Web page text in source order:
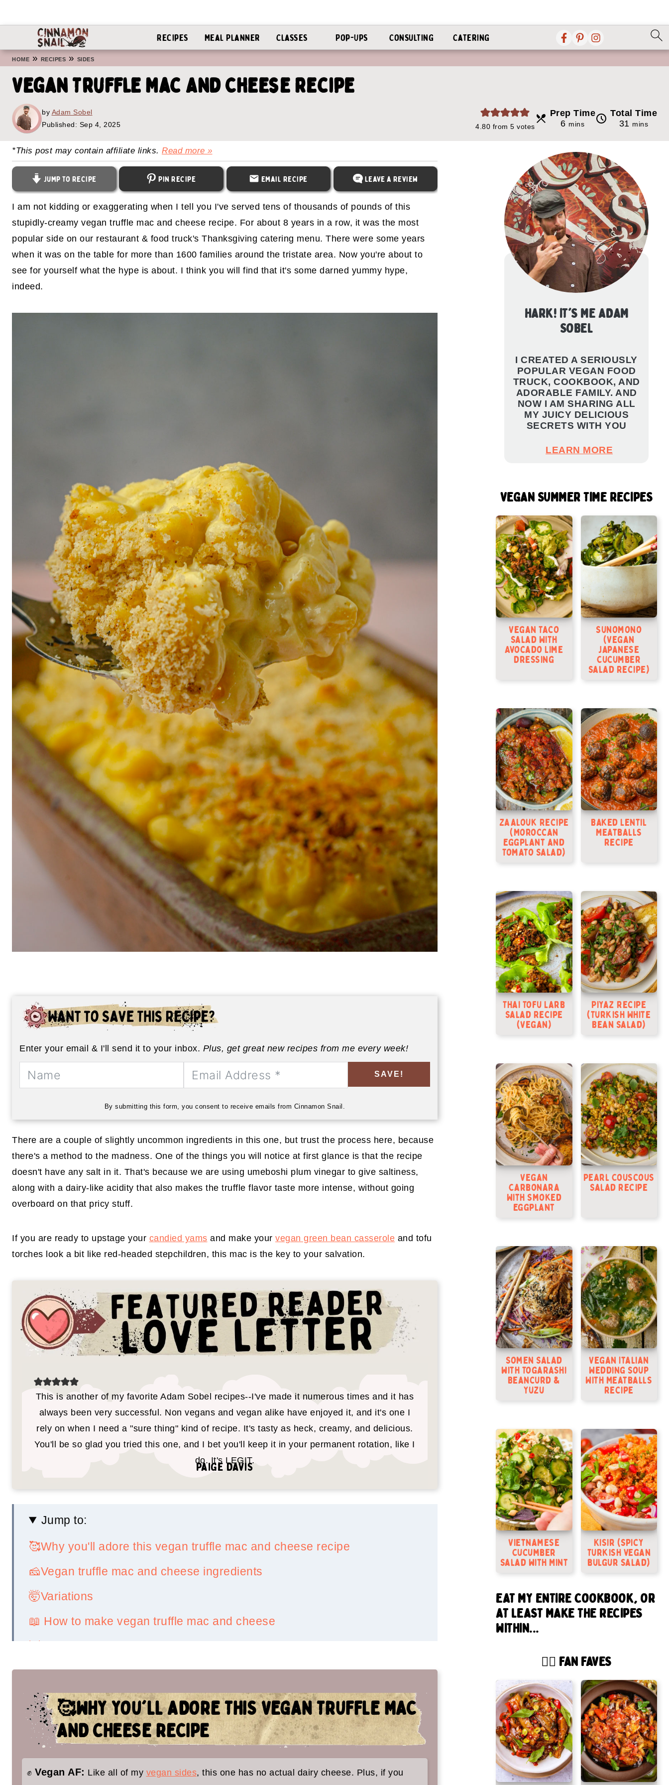
Recipes Meal Planner Classes Pop-Ups Consulting Catering
HOME » RECIPES » SIDES
Vegan Truffle Mac And Cheese Recipe
by Adam Sobel
Published: Sep 4, 2025 4.80 from 5 votes
Prep Time
6minutes
mins
Total Time
31 minutes
mins
*This post may contain affiliate links. Read more »
Jump to Recipe Pin Recipe Email Recipe Leave a Review
I am not kidding or exaggerating when I tell you I've served tens of thousands of pounds of this
stupidly-creamy vegan truffle mac and cheese recipe. For about 8 years in a row, it was the most
popular side on our restaurant & food truck's Thanksgiving catering menu. There were some years
when it was on the table for more than 1600 families around the tristate area. Now you're about to
see for yourself what the hype is about. I think you will find that it's some darned yummy hype,
indeed.
Enter your email & I'll send it to your inbox. Plus, get great new recipes from me every week!
SAVE!
By submitting this form, you consent to receive emails from Cinnamon Snail.
There are a couple of slightly uncommon ingredients in this one, but trust the process here, because
there's a method to the madness. One of the things you will notice at first glance is that the recipe
doesn't have any salt in it. That's because we are using umeboshi plum vinegar to give saltiness,
along with a dairy-like acidity that also makes the truffle flavor taste more intense, without going
overboard on that pricy stuff.
If you are ready to upstage your candied yams and make your vegan green bean casserole and tofu
torches look a bit like red-headed stepchildren, this mac is the key to your salvation.
This is another of my favorite Adam Sobel recipes--I've made it numerous times and it has
always been very successful. Non vegans and vegan alike have enjoyed it, and it's one I
rely on when I need a "sure thing" kind of recipe. It's tasty as heck, creamy, and delicious.
You'll be so glad you tried this one, and I bet you'll keep it in your permanent rotation, like I
do. It's LEGIT.
Paige Davis
Jump to:
🥰Why you'll adore this vegan truffle mac and cheese recipe
🧀Vegan truffle mac and cheese ingredients
🤯Variations
📖 How to make vegan truffle mac and cheese
👉Top tips
🤷‍♀️ Recipe FAQs
✌️You'll love these vegan holiday sides too:
Vegan Truffle Mac and Cheese
🥰WHY YOU'LL ADORE THIS VEGAN TRUFFLE MAC
AND CHEESE RECIPE
✊ Vegan AF: Like all of my vegan sides, this one has no actual dairy cheese. Plus, if you
HARK! IT'S ME ADAM
SOBEL
I CREATED A SERIOUSLY
POPULAR VEGAN FOOD
TRUCK, COOKBOOK, AND
ADORABLE FAMILY. AND
NOW I AM SHARING ALL
MY JUICY DELICIOUS
SECRETS WITH YOU
LEARN MORE
VEGAN SUMMER TIME RECIPES
Vegan Taco
Salad With
Avocado Lime
Dressing
Sunomono
(Vegan
Japanese
Cucumber
Salad Recipe)
Zaalouk Recipe
(Moroccan
Eggplant and
Tomato Salad)
Baked Lentil
Meatballs
Recipe
Thai Tofu Larb
Salad Recipe
(Vegan)
Piyaz Recipe
(Turkish White
Bean Salad)
Vegan
Carbonara
With Smoked
Eggplant
Pearl Couscous
Salad Recipe
Somen Salad
with Togarashi
Beancurd &
Yuzu
Vegan Italian
Wedding Soup
With Meatballs
Recipe
Vietnamese
Cucumber
Salad with Mint
Kisir (Spicy
Turkish vegan
bulgur salad)
EAT MY ENTIRE COOKBOOK, OR
AT LEAST MAKE THE RECIPES
WITHIN...
🙋‍♂️ FAN FAVES